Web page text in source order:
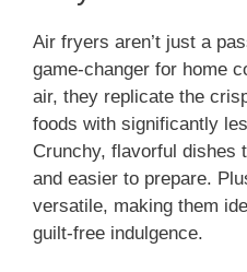
Air fryers aren’t just a
game-changer for home
air, they replicate the
foods with significantly
Crunchy, flavorful dishes
and easier to prepare.
versatile, making them
guilt-free indulgence.